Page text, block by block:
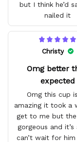
but I think he’d
nailed it
Christy
Omg better
expected
Omg this cup
amazing it took a
get to me but the
gorgeous and
can’t wait for